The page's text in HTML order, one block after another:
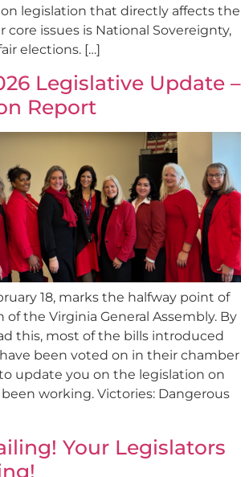
legislation that directly affects the
core issues is National Sovereignty,
elections. […]
Legislative Update –
Report
18, marks the halfway point of
of the Virginia General Assembly. By
this, most of the bills introduced
been voted on in their chamber
update you on the legislation on
working. Victories: Dangerous
Your Legislators